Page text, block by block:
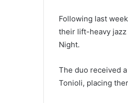
Following last
their lift-heavy jazz
Night.
The duo received
Tonioli, placing